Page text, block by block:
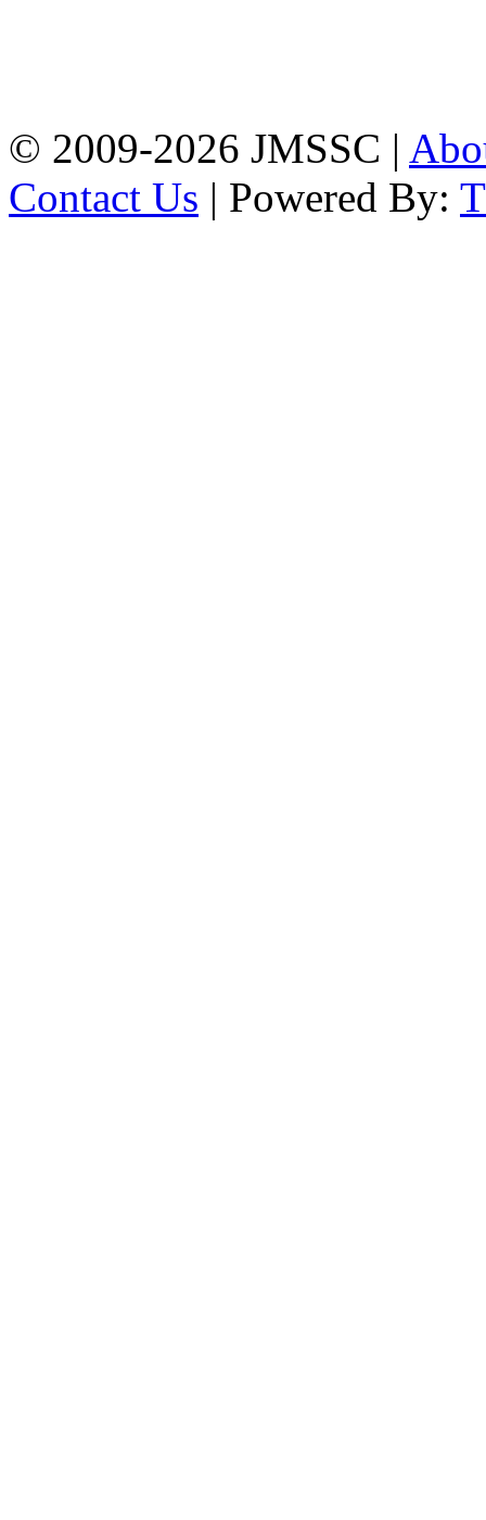
© 2009-2026 JMSSC |
Contact Us | Powered By: